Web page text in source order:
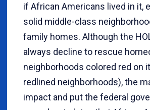
if African Americans lived in it,
solid middle-class
family homes. Although the
always decline to rescue
neighborhoods colored red on
redlined neighborhoods), the
impact and put the federal